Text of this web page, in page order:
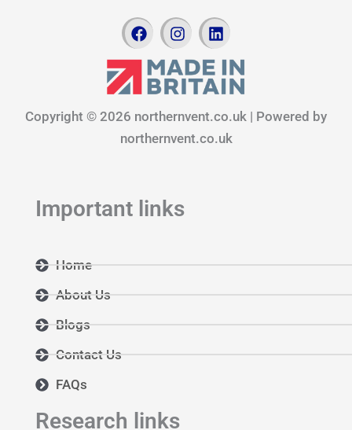
F
a
c
o
k
I
n
s
t
a
r
a
L
i
n
k
e
i
n
Copyright © 2026 northernvent.co.uk | Powered by
northernvent.co.uk
Important links
Home
About Us
Blogs
Contact Us
FAQs
Research links